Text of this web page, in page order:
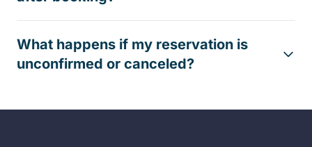
What happens if my reservation is
unconfirmed or canceled?